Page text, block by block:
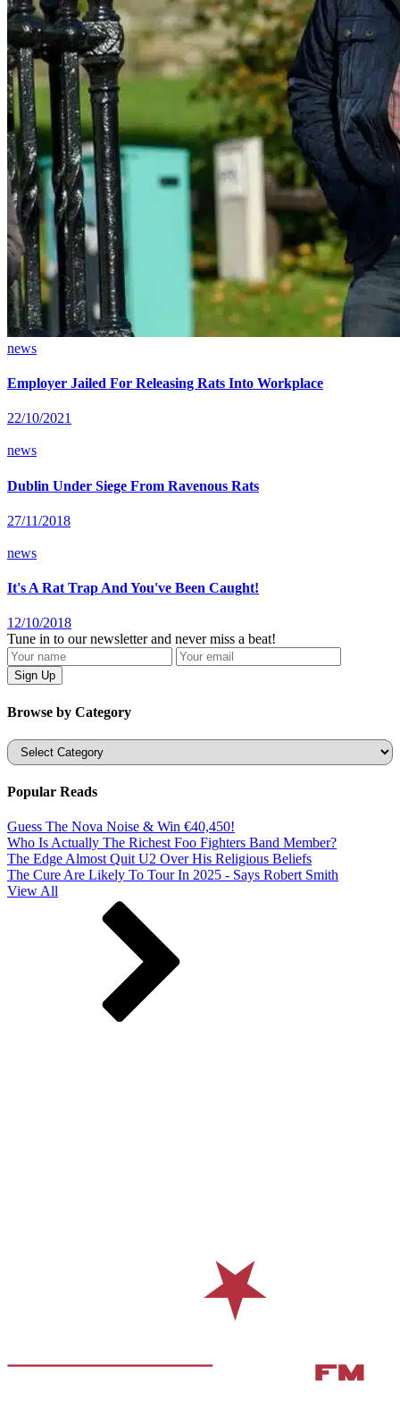
news
Employer Jailed For Releasing Rats Into Workplace
22/10/2021
news
Dublin Under Siege From Ravenous Rats
27/11/2018
news
It's A Rat Trap And You've Been Caught!
12/10/2018
Tune in to our newsletter and never miss a beat!
Browse by Category
Categories
Popular Reads
Guess The Nova Noise & Win €40,450!
Who Is Actually The Richest Foo Fighters Band Member?
The Edge Almost Quit U2 Over His Religious Beliefs
The Cure Are Likely To Tour In 2025 - Says Robert Smith
View All